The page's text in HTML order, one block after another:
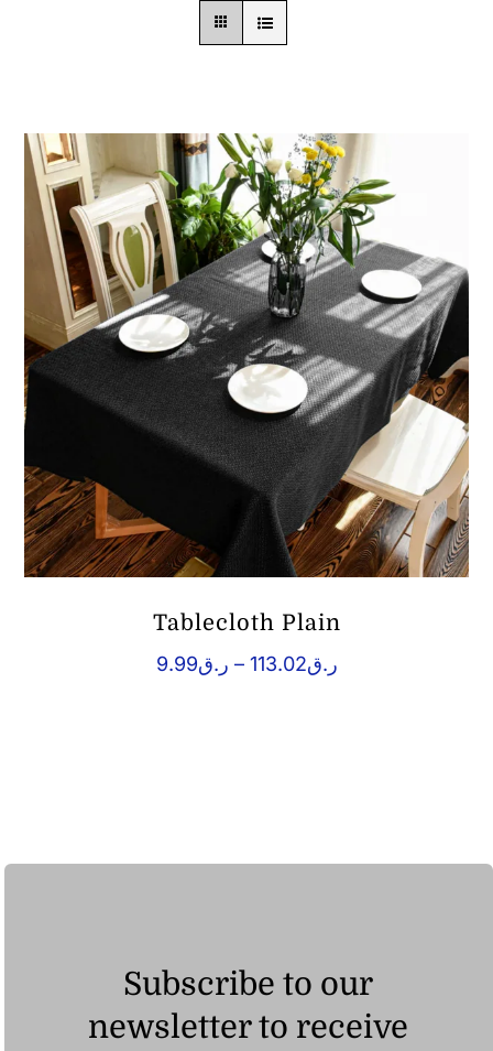
Tablecloth Plain
ر.ق9.99 – ر.ق113.02
Price
Subscribe to our
newsletter to receive